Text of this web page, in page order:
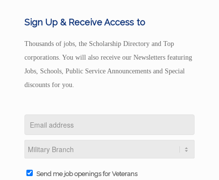
Sign Up & Receive Access to
Thousands of jobs, the Scholarship Directory and Top
corporations. You will also receive our Newsletters featuring
Jobs, Schools, Public Service Announcements and Special
discounts for you.
Send me job openings for Veterans